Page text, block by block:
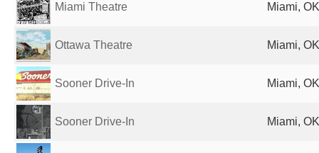
Miami Theatre Miami,
Ottawa Theatre Miami,
Sooner Drive-In Miami,
Sooner Drive-In Miami,